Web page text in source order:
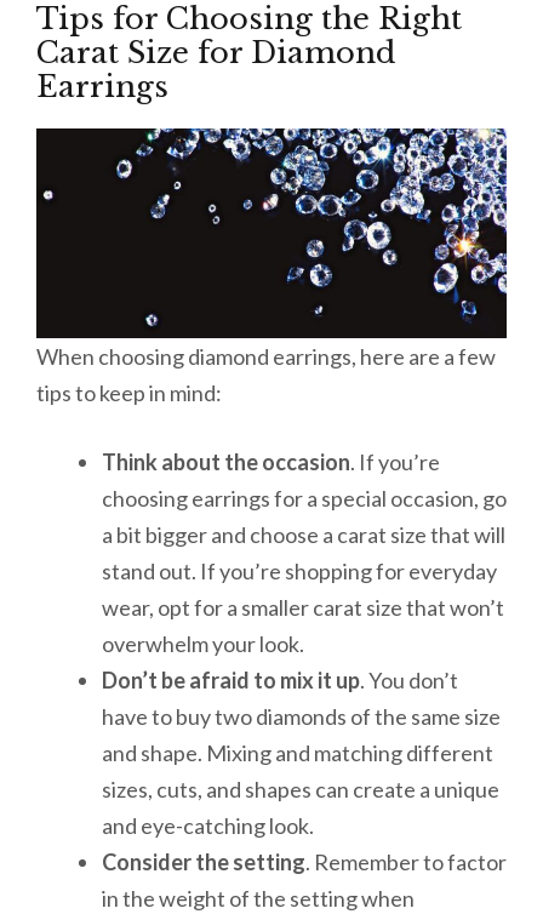
Tips for Choosing the Right
Carat Size for Diamond
Earrings
When choosing diamond earrings, here are a few
tips to keep in mind:
Think about the occasion. If you’re
choosing earrings for a special occasion, go
a bit bigger and choose a carat size that will
stand out. If you’re shopping for everyday
wear, opt for a smaller carat size that won’t
overwhelm your look.
Don’t be afraid to mix it up. You don’t
have to buy two diamonds of the same size
and shape. Mixing and matching different
sizes, cuts, and shapes can create a unique
and eye-catching look.
Consider the setting. Remember to factor
in the weight of the setting when